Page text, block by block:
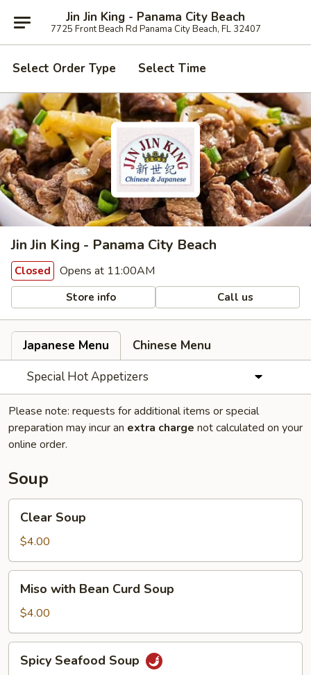
Jin Jin King - Panama City Beach
7725 Front Beach Rd Panama City Beach, FL 32407
Select Order Type Select Time
Jin Jin King - Panama City Beach
Closed Opens at 11:00AM
Store info Call us
Japanese Menu
Chinese Menu
Special Hot Appetizers
Please note: requests for additional items or special
preparation may incur an extra charge not calculated on your
online order.
Soup
Soup
Clear Soup
$4.00
with
Bean
Curd
Soup
Miso with Bean Curd Soup
$4.00
Seafood
Spicy Seafood Soup